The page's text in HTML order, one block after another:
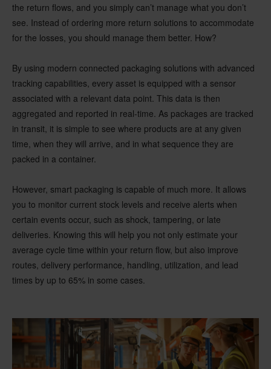
the return flows, and you simply can’t manage what you don’t
see. Instead of ordering more return solutions to accommodate
for the losses, you should manage them better. How?
By using modern connected packaging solutions with advanced
tracking capabilities, every asset is equipped with a sensor
associated with a relevant data point. This data is then
aggregated and reported in real-time. As packages are tracked
in transit, it is simple to see where products are at any given
time, when they will arrive, and in what sequence they are
packed in a container.
However, smart packaging is capable of much more. It allows
you to monitor current stock levels and receive alerts when
certain events occur, such as shock, tampering, or late
deliveries. Knowing this will help you not only estimate your
average cycle time within your return flow, but also improve
routes, delivery performance, handling, utilization, and lead
times by up to 65% in some cases.